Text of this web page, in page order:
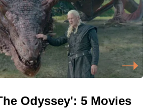
Odyssey': 5 Movies